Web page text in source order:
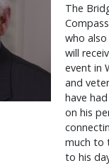
The
who
will
event in
and
have
on his
much to
to his